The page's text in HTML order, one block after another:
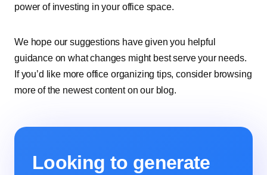
power of investing in your office space.
We hope our suggestions have given you helpful
guidance on what changes might best serve your needs.
If you’d like more office organizing tips, consider browsing
more of the newest content on our blog.
Looking to generate